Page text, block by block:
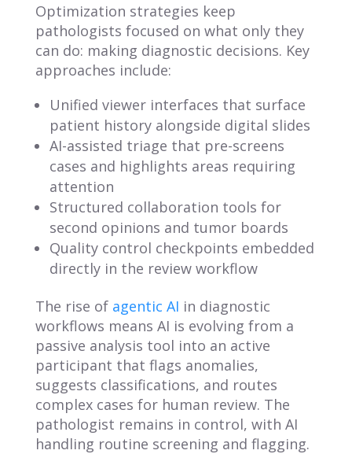
Optimization strategies keep
pathologists focused on what only they
can do: making diagnostic decisions. Key
approaches include:
Unified viewer interfaces that surface
patient history alongside digital slides
AI-assisted triage that pre-screens
cases and highlights areas requiring
attention
Structured collaboration tools for
second opinions and tumor boards
Quality control checkpoints embedded
directly in the review workflow
The rise of agentic AI in diagnostic
workflows means AI is evolving from a
passive analysis tool into an active
participant that flags anomalies,
suggests classifications, and routes
complex cases for human review. The
pathologist remains in control, with AI
handling routine screening and flagging.